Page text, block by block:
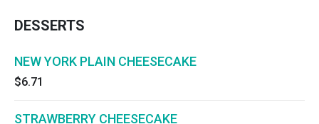
DESSERTS
NEW YORK PLAIN CHEESECAKE
$6.71
STRAWBERRY CHEESECAKE